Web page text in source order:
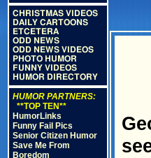
CHRISTMAS VIDEOS
DAILY CARTOONS
ETCETERA
ODD NEWS
ODD NEWS VIDEOS
PHOTO HUMOR
FUNNY VIDEOS
HUMOR DIRECTORY
HUMOR PARTNERS:
**TOP TEN**
HumorLinks
Funny Fail Pics
Senior Citizen Humor
Save Me From
Boredom